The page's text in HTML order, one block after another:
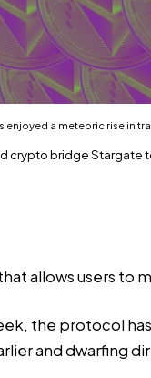
enjoyed a meteoric rise in
crypto bridge Stargate
allows users to
the protocol has
and dwarfing